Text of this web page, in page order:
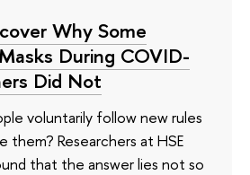
Why Some
During COVID-
Did Not
voluntarily follow new rules
them? Researchers at HSE
that the answer lies not so